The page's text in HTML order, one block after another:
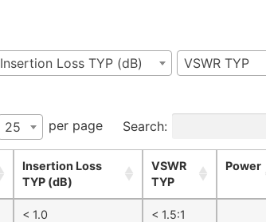
Insertion Loss TYP (dB) VSWR TYP
25 per page Search:
Insertion Loss
TYP (dB)
VSWR
TYP
Power
< 1.0 < 1.5:1